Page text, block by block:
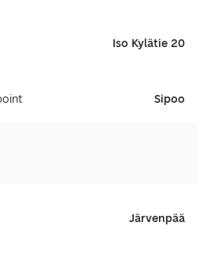
Iso Kylätie 20
Sipoo
Järvenpää